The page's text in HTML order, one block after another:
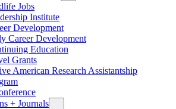
Jobs
Institute
Development
Career Development
Education
Grants
American Research Assistantship
+ Journals